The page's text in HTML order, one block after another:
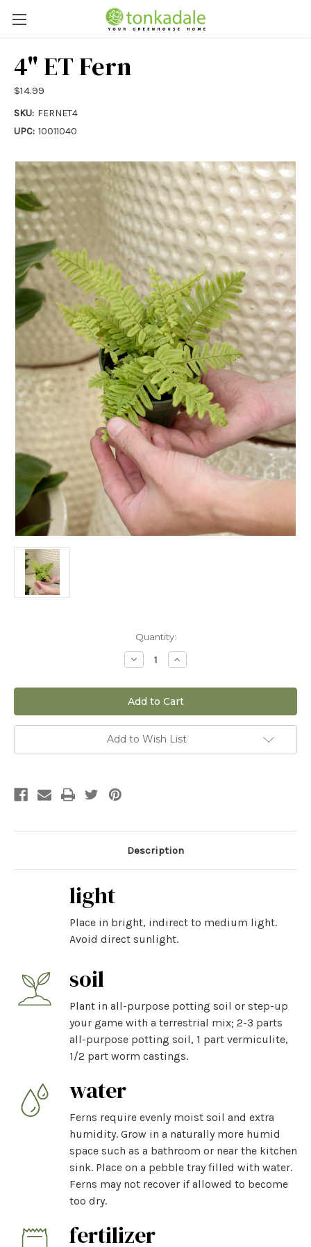
4" ET Fern
$14.99
SKU: FERNET4
UPC: 10011040
Quantity:
Decrease
Quantity
4"
ET
Fern
Increase
Quantity
4"
ET
Fern
Add to Wish List
Description
light
Place in bright, indirect to medium light.
Avoid direct sunlight.
soil
Plant in all-purpose potting soil or step-up
your game with a terrestrial mix; 2-3 parts
all-purpose potting soil, 1 part vermiculite,
1/2 part worm castings.
water
Ferns require evenly moist soil and extra
humidity. Grow in a naturally more humid
space such as a bathroom or near the kitchen
sink. Place on a pebble tray filled with water.
Ferns may not recover if allowed to become
too dry.
fertilizer